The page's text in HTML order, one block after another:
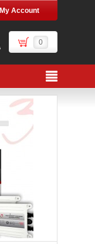
My Account
0